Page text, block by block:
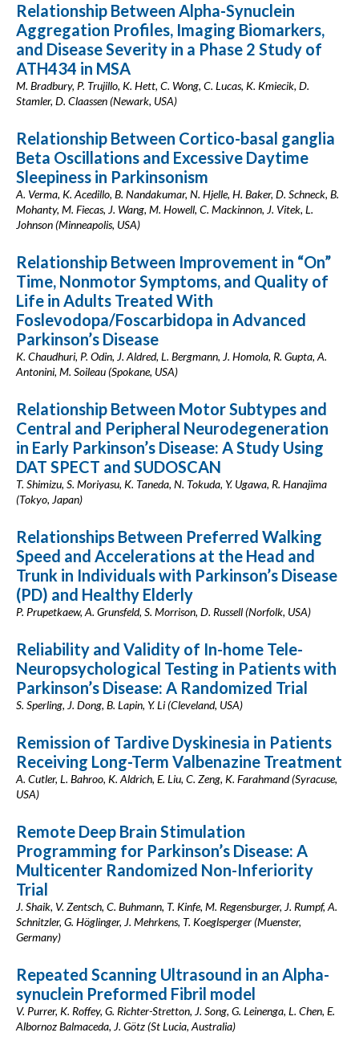
Relationship Between Alpha-Synuclein
Aggregation Profiles, Imaging Biomarkers,
and Disease Severity in a Phase 2 Study of
ATH434 in MSA
M. Bradbury, P. Trujillo, K. Hett, C. Wong, C. Lucas, K. Kmiecik, D.
Stamler, D. Claassen (Newark, USA)
Relationship Between Cortico-basal ganglia
Beta Oscillations and Excessive Daytime
Sleepiness in Parkinsonism
A. Verma, K. Acedillo, B. Nandakumar, N. Hjelle, H. Baker, D. Schneck, B.
Mohanty, M. Fiecas, J. Wang, M. Howell, C. Mackinnon, J. Vitek, L.
Johnson (Minneapolis, USA)
Relationship Between Improvement in “On”
Time, Nonmotor Symptoms, and Quality of
Life in Adults Treated With
Foslevodopa/Foscarbidopa in Advanced
Parkinson’s Disease
K. Chaudhuri, P. Odin, J. Aldred, L. Bergmann, J. Homola, R. Gupta, A.
Antonini, M. Soileau (Spokane, USA)
Relationship Between Motor Subtypes and
Central and Peripheral Neurodegeneration
in Early Parkinson’s Disease: A Study Using
DAT SPECT and SUDOSCAN
T. Shimizu, S. Moriyasu, K. Taneda, N. Tokuda, Y. Ugawa, R. Hanajima
(Tokyo, Japan)
Relationships Between Preferred Walking
Speed and Accelerations at the Head and
Trunk in Individuals with Parkinson’s Disease
(PD) and Healthy Elderly
P. Prupetkaew, A. Grunsfeld, S. Morrison, D. Russell (Norfolk, USA)
Reliability and Validity of In-home Tele-
Neuropsychological Testing in Patients with
Parkinson’s Disease: A Randomized Trial
S. Sperling, J. Dong, B. Lapin, Y. Li (Cleveland, USA)
Remission of Tardive Dyskinesia in Patients
Receiving Long-Term Valbenazine Treatment
A. Cutler, L. Bahroo, K. Aldrich, E. Liu, C. Zeng, K. Farahmand (Syracuse,
USA)
Remote Deep Brain Stimulation
Programming for Parkinson’s Disease: A
Multicenter Randomized Non-Inferiority
Trial
J. Shaik, V. Zentsch, C. Buhmann, T. Kinfe, M. Regensburger, J. Rumpf, A.
Schnitzler, G. Höglinger, J. Mehrkens, T. Koeglsperger (Muenster,
Germany)
Repeated Scanning Ultrasound in an Alpha-
synuclein Preformed Fibril model
V. Purrer, K. Roffey, G. Richter-Stretton, J. Song, G. Leinenga, L. Chen, E.
Albornoz Balmaceda, J. Götz (St Lucia, Australia)